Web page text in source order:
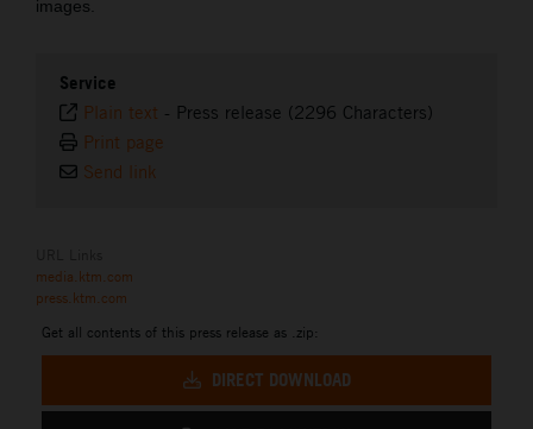
images.
Service
Plain text - Press release (2296 Characters)
Print page
Send link
media.ktm.com
press.ktm.com
Get all contents of this press release as .zip:
DIRECT DOWNLOAD